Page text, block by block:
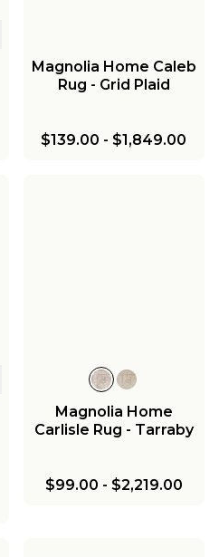
Magnolia Home Caleb
Rug - Grid Plaid
$139.00 - $1,849.00
Magnolia Home
Carlisle Rug - Tarraby
$99.00 - $2,219.00